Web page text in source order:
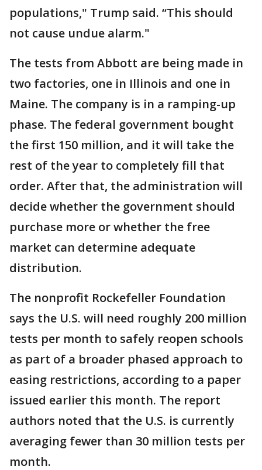
populations," Trump said. “This should
not cause undue alarm."
The tests from Abbott are being made in
two factories, one in Illinois and one in
Maine. The company is in a ramping-up
phase. The federal government bought
the first 150 million, and it will take the
rest of the year to completely fill that
order. After that, the administration will
decide whether the government should
purchase more or whether the free
market can determine adequate
distribution.
The nonprofit Rockefeller Foundation
says the U.S. will need roughly 200 million
tests per month to safely reopen schools
as part of a broader phased approach to
easing restrictions, according to a paper
issued earlier this month. The report
authors noted that the U.S. is currently
averaging fewer than 30 million tests per
month.